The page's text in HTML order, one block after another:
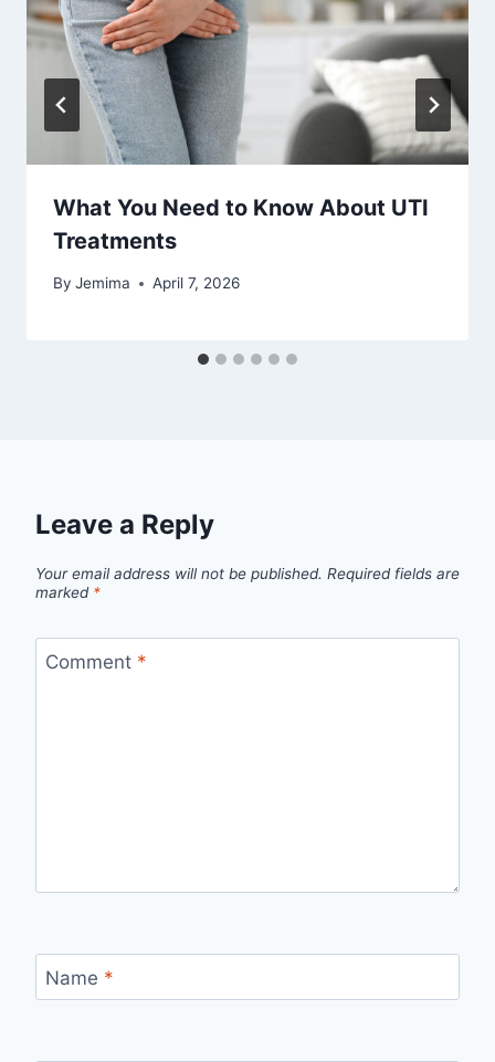
What You Need to Know About UTI
Treatments
By Jemima April 7, 2026
Leave a Reply
Your email address will not be published. Required fields are
marked *
Comment *
Name *